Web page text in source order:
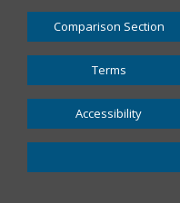
Comparison Section
Terms
Accessibility